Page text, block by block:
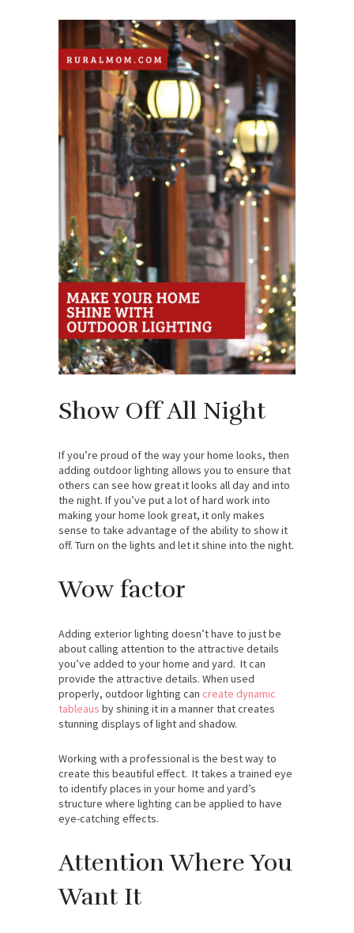
Show Off All Night
If you’re proud of the way your home looks, then
adding outdoor lighting allows you to ensure that
others can see how great it looks all day and into
the night. If you’ve put a lot of hard work into
making your home look great, it only makes
sense to take advantage of the ability to show it
off. Turn on the lights and let it shine into the night.
Wow factor
Adding exterior lighting doesn’t have to just be
about calling attention to the attractive details
you’ve added to your home and yard. It can
provide the attractive details. When used
properly, outdoor lighting can create dynamic
tableaus by shining it in a manner that creates
stunning displays of light and shadow.
Working with a professional is the best way to
create this beautiful effect. It takes a trained eye
to identify places in your home and yard’s
structure where lighting can be applied to have
eye-catching effects.
Attention Where You
Want It